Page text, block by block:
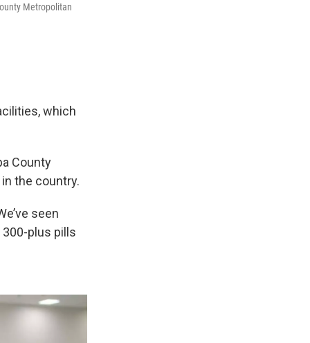
Metropolitan
which
County
the country.
seen
plus pills